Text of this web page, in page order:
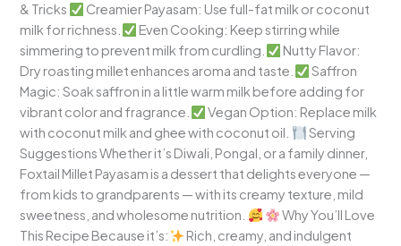
& Tricks
Creamier Payasam: Use full-fat milk or coconut
milk for richness.
Even Cooking: Keep stirring while
simmering to prevent milk from curdling.
Nutty Flavor:
Dry roasting millet enhances aroma and taste.
Saffron
Magic: Soak saffron in a little warm milk before adding for
vibrant color and fragrance.
Vegan Option: Replace milk
with coconut milk and ghee with coconut oil.
Serving
Suggestions Whether it’s Diwali, Pongal, or a family dinner,
Foxtail Millet Payasam is a dessert that delights everyone —
from kids to grandparents — with its creamy texture, mild
sweetness, and wholesome nutrition.
Why You’ll Love
This Recipe Because it’s:
Rich, creamy, and indulgent